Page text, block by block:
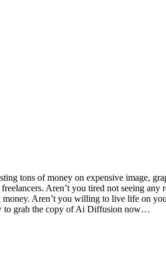
tons of money on expensive image,
Aren’t you tired not seeing
Aren’t you willing to live life on
to grab the copy of Ai Diffusion now…